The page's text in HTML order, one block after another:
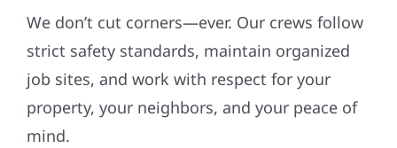
We don’t cut corners—ever. Our crews follow
strict safety standards, maintain organized
job sites, and work with respect for your
property, your neighbors, and your peace of
mind.